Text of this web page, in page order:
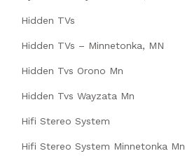
Hidden TVs
Hidden TVs – Minnetonka, MN
Hidden Tvs Orono Mn
Hidden Tvs Wayzata Mn
Hifi Stereo System
Hifi Stereo System Minnetonka Mn